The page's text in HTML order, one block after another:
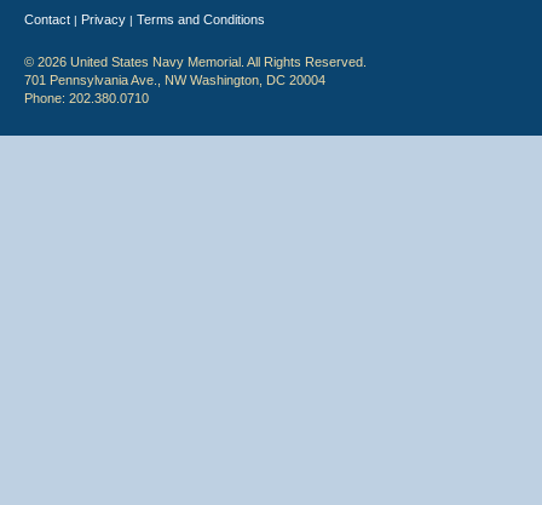
Contact | Privacy | Terms and Conditions
© 2026 United States Navy Memorial. All Rights Reserved.
701 Pennsylvania Ave., NW Washington, DC 20004
Phone: 202.380.0710